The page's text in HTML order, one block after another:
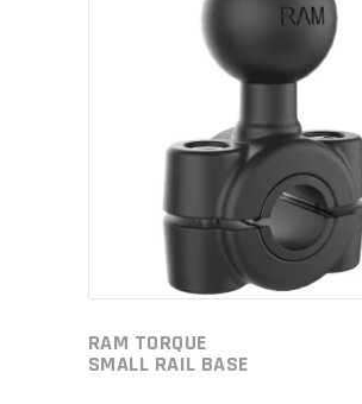
ADD TO CART
RAM TORQUE
SMALL RAIL BASE